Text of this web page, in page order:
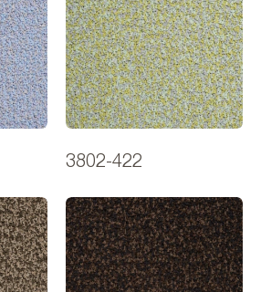
3802-422